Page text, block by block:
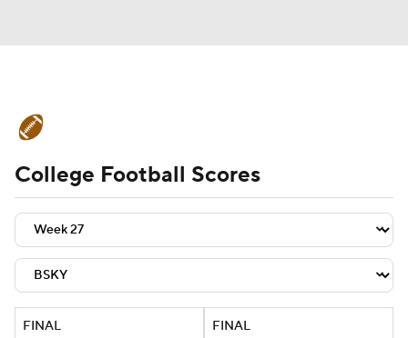
Schedule Rankings Standings
Expert Picks Odds Bowl Schedule
Teams Stats Watch CFB Live
Signing Day Transfer Portal
College Football Scores
FINAL FINAL